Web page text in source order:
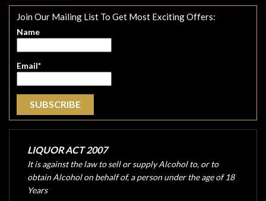
Join Our Mailing List To Get Most Exciting Offers:
Name
Email*
LIQUOR ACT 2007
It is against the law to sell or supply Alcohol to, or to
obtain Alcohol on behalf of, a person under the age of 18
Years